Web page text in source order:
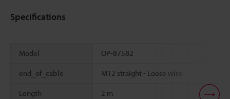
Specifications
Model OP-87582
end_of_cable M12 straight - Loose wire
Length 2 m